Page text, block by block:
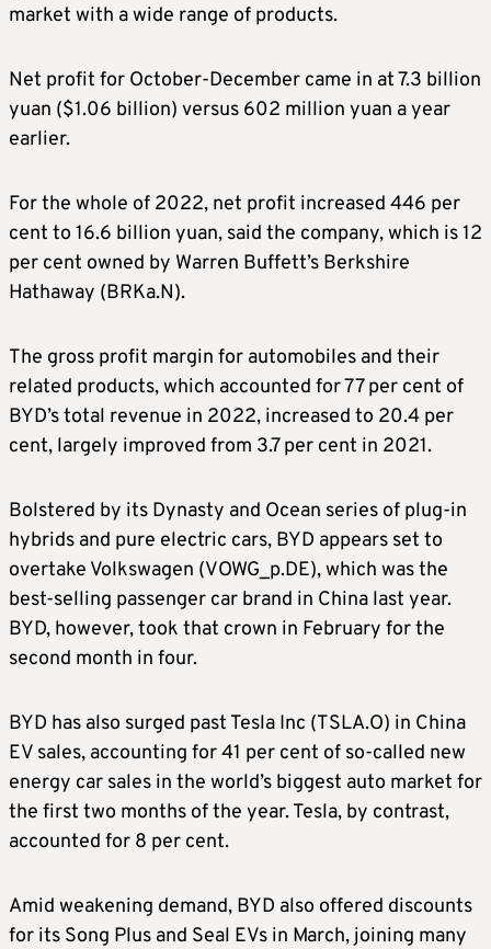
market with a wide range of products.
Net profit for October-December came in at 7.3 billion
yuan ($1.06 billion) versus 602 million yuan a year
earlier.
For the whole of 2022, net profit increased 446 per
cent to 16.6 billion yuan, said the company, which is 12
per cent owned by Warren Buffett’s Berkshire
Hathaway (BRKa.N).
The gross profit margin for automobiles and their
related products, which accounted for 77 per cent of
BYD’s total revenue in 2022, increased to 20.4 per
cent, largely improved from 3.7 per cent in 2021.
Bolstered by its Dynasty and Ocean series of plug-in
hybrids and pure electric cars, BYD appears set to
overtake Volkswagen (VOWG_p.DE), which was the
best-selling passenger car brand in China last year.
BYD, however, took that crown in February for the
second month in four.
BYD has also surged past Tesla Inc (TSLA.O) in China
EV sales, accounting for 41 per cent of so-called new
energy car sales in the world’s biggest auto market for
the first two months of the year. Tesla, by contrast,
accounted for 8 per cent.
Amid weakening demand, BYD also offered discounts
for its Song Plus and Seal EVs in March, joining many